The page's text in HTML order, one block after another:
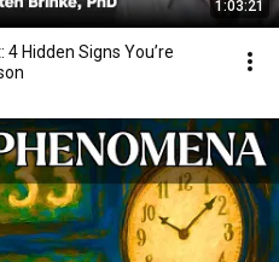
1:03:21
Hidden Signs You’re